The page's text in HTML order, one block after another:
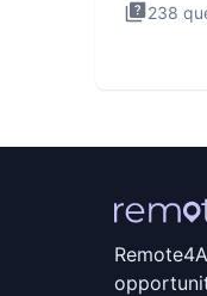
238